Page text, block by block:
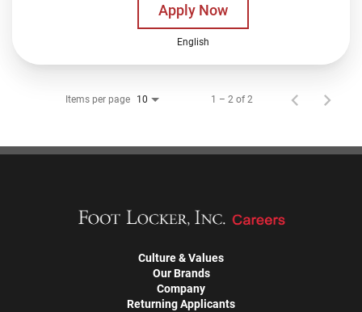
Apply Now
English
Items per page 10 1 – 2 of 2
Culture & Values
Our Brands
Company
Returning Applicants